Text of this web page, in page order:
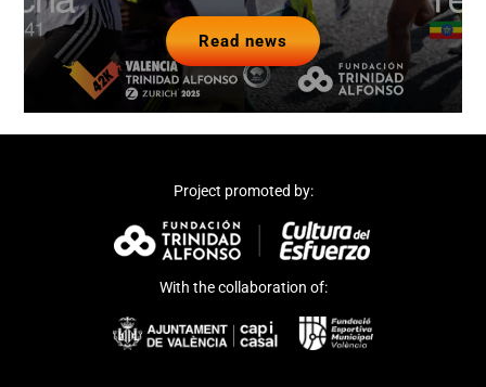
Read news
Project promoted by:
With the collaboration of: